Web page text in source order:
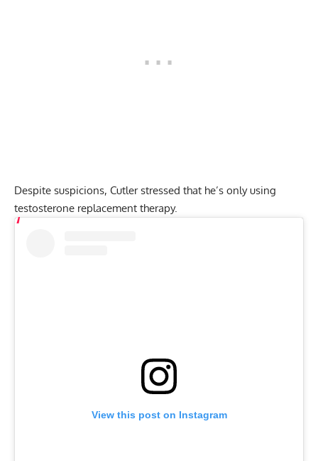
Despite suspicions, Cutler stressed that he’s only using
testosterone replacement therapy.
View this post on Instagram